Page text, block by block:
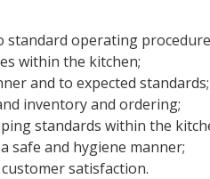
operating
within the kitchen;
and to expected standards;
inventory and ordering;
standards within the
safe and hygiene manner;
satisfaction.